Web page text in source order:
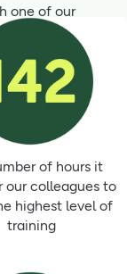
of hours it
our colleagues to
highest level of
training
today
one of our
simply